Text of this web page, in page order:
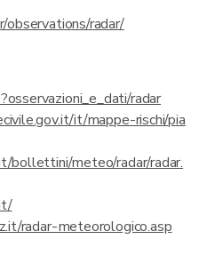
observations/radar/
radar
it/mappe-rischi/pia
bollettini/meteo/radar/radar.
radar-meteorologico.asp